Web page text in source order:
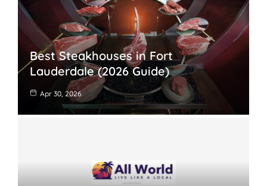
Best Steakhouses in Fort
Lauderdale (2026 Guide)
Apr 30, 2026